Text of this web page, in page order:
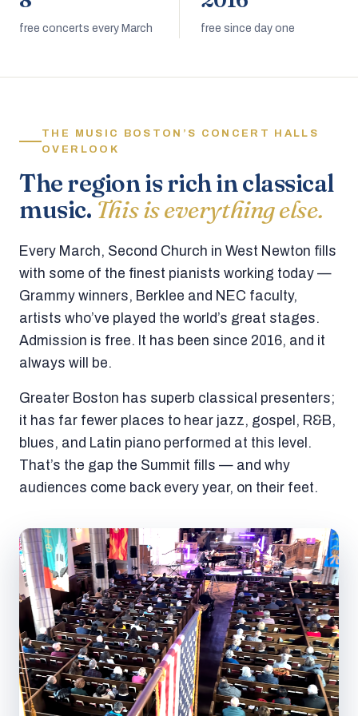
free concerts every March free since day one
THE MUSIC BOSTON’S CONCERT HALLS
OVERLOOK
The region is rich in classical
music. This is everything else.
Every March, Second Church in West Newton fills
with some of the finest pianists working today —
Grammy winners, Berklee and NEC faculty,
artists who’ve played the world’s great stages.
Admission is free. It has been since 2016, and it
always will be.
Greater Boston has superb classical presenters;
it has far fewer places to hear jazz, gospel, R&B,
blues, and Latin piano performed at this level.
That’s the gap the Summit fills — and why
audiences come back every year, on their feet.